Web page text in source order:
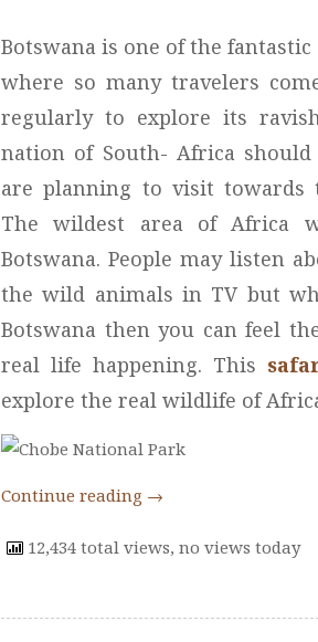
Botswana is one of the
where so many travelers
regularly to explore its
nation of South- Africa
are planning to visit towards
The wildest area of Africa
Botswana. People may listen
the wild animals in TV but
Botswana then you can feel
real life happening. This
explore the real wildlife of
Continue reading →
12,434 total views, no views today